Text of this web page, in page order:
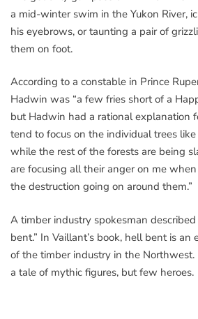
a mid-winter swim in the Yukon River,
his eyebrows, or taunting a pair of
them on foot.
According to a constable in Prince
Hadwin was “a few fries short of a
but Hadwin had a rational explanation
tend to focus on the individual trees
while the rest of the forests are being
are focusing all their anger on me
the destruction going on around them.”
A timber industry spokesman
bent.” In Vaillant’s book, hell bent is
of the timber industry in the Northwest.
a tale of mythic figures, but few heroes.